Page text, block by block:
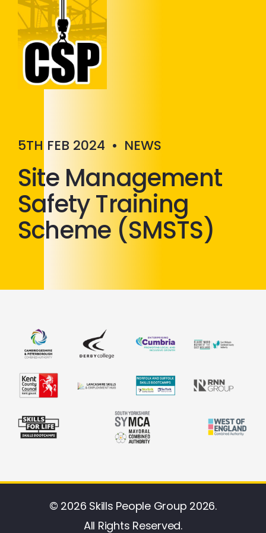
5TH FEB 2024 • NEWS
Site Management
Safety Training
Scheme (SMSTS)
© 2026 Skills People Group 2026.
All Rights Reserved.